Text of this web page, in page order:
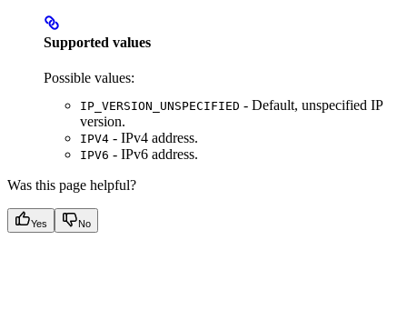
Supported values
Possible values:
IP_VERSION_UNSPECIFIED - Default, unspecified IP
version.
IPV4 - IPv4 address.
IPV6 - IPv6 address.
Was this page helpful?
Yes No